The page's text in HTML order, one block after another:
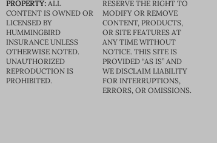
PROPERTY:ALL
CONTENT IS OWNED OR
LICENSED BY
HUMMINGBIRD
INSURANCE UNLESS
OTHERWISE NOTED.
UNAUTHORIZED
REPRODUCTION IS
PROHIBITED.
RESERVE THE RIGHT TO
MODIFY OR REMOVE
CONTENT, PRODUCTS,
OR SITE FEATURES AT
ANY TIME WITHOUT
NOTICE. THIS SITE IS
PROVIDED “AS IS” AND
WE DISCLAIM LIABILITY
FOR INTERRUPTIONS,
ERRORS, OR OMISSIONS.